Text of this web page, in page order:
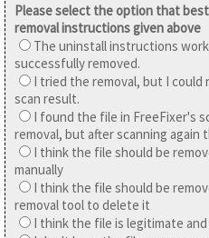
Please select the option that
removal instructions given above
The uninstall instructions
successfully removed.
I tried the removal, but I
scan result.
I found the file in FreeFixer's
removal, but after scanning again
I think the file should be
manually
I think the file should be
removal tool to delete it
I think the file is legitimate